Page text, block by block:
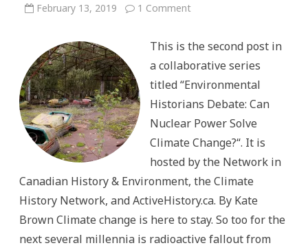
February 13, 2019 1 Commenton
This is the second post in
a collaborative series
titled “Environmental
Historians Debate: Can
Nuclear Power Solve
Climate Change?“. It is
hosted by the Network in
Canadian History & Environment, the Climate
History Network, and ActiveHistory.ca. By Kate
Brown Climate change is here to stay. So too for the
next several millennia is radioactive fallout from